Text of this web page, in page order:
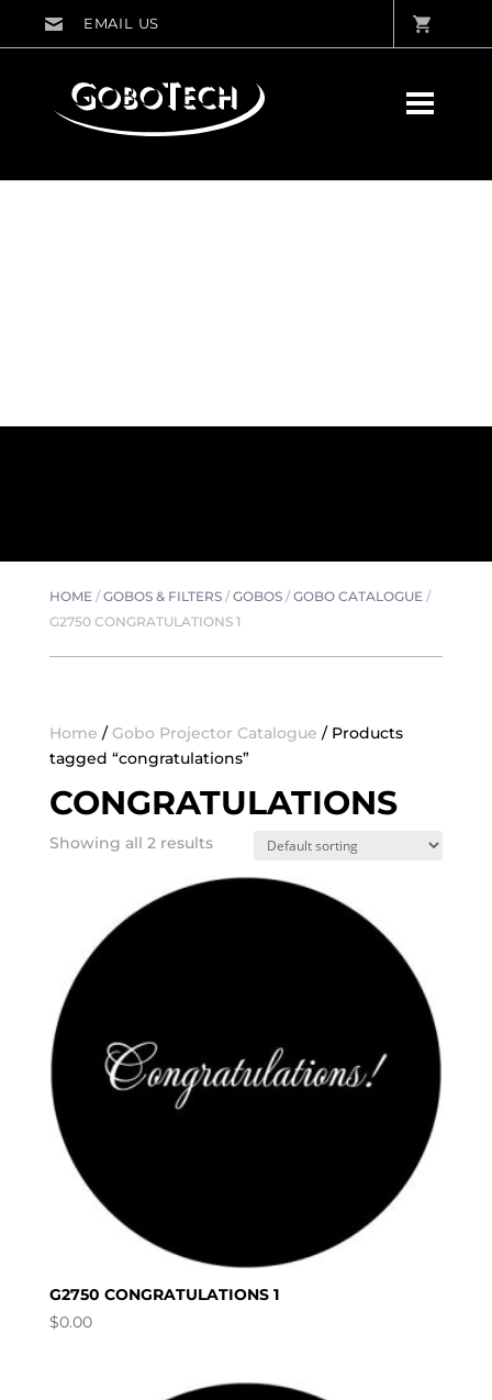
HOME/GOBOS & FILTERS/GOBOS/GOBO CATALOGUE/
G2750 CONGRATULATIONS 1
Home / Gobo Projector Catalogue / Products
tagged “congratulations”
CONGRATULATIONS
Showing all 2 results
G2750 CONGRATULATIONS 1
$0.00